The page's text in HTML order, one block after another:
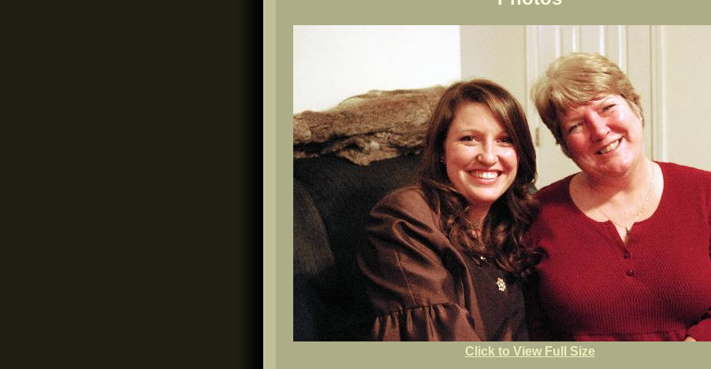
Click to View Full Size